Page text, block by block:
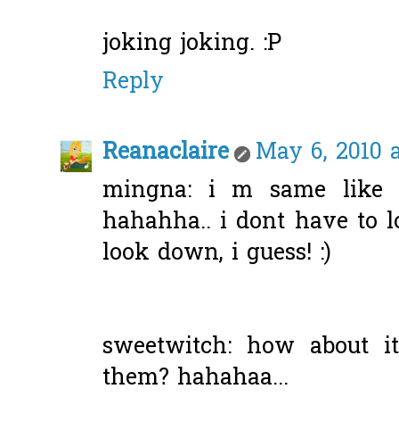
joking joking. :P
Reply
Reanaclaire
May 6, 2010
mingna: i m same like
hahahha.. i dont have to
look down, i guess! :)
sweetwitch: how
them? hahahaa...